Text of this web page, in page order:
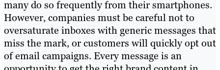
many do so frequently from their smartphones.
However, companies must be careful not to
oversaturate inboxes with generic messages that
miss the mark, or customers will quickly opt out
of email campaigns. Every message is an